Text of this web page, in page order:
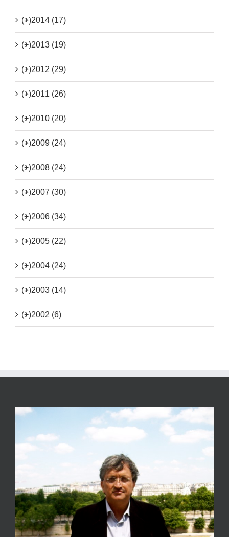
(+)2014 (17)
(+)2013 (19)
(+)2012 (29)
(+)2011 (26)
(+)2010 (20)
(+)2009 (24)
(+)2008 (24)
(+)2007 (30)
(+)2006 (34)
(+)2005 (22)
(+)2004 (24)
(+)2003 (14)
(+)2002 (6)